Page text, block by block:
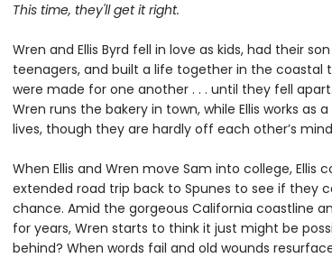
This time, they'll get it right.
Wren and Ellis Byrd fell in love as kids, had their
teenagers, and built a life together in the coastal
were made for one another . . . until they fell
Wren runs the bakery in town, while Ellis works as
lives, though they are hardly off each other’s
When Ellis and Wren move Sam into college, Ellis
extended road trip back to Spunes to see if they
chance. Amid the gorgeous California coastline
for years, Wren starts to think it just might be
behind? When words fail and old wounds